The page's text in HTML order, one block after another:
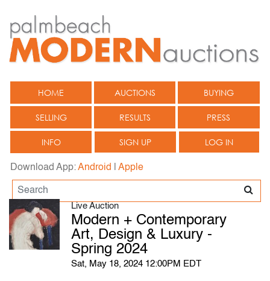
HOME AUCTIONS BUYING
SELLING RESULTS PRESS
INFO SIGN UP LOG IN
Download App:Android Apple
Live Auction
Modern + Contemporary
Art, Design & Luxury -
Spring 2024
Sat, May 18, 2024 12:00PM EDT